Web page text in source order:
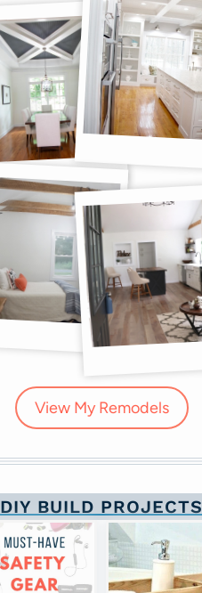
View My Remodels
DIY BUILD PROJECTS